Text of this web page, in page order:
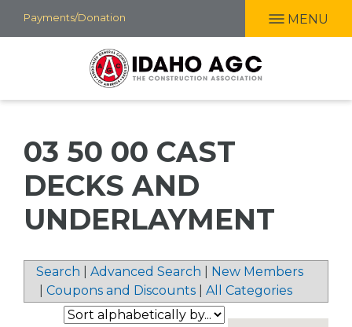
Skip
to
Payments/Donation MENU
03 50 00 CAST
DECKS AND
UNDERLAYMENT
Search Advanced Search
New Members
Coupons and Discounts All Categories